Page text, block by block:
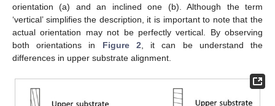
orientation (a) and an inclined one (b). Although the term
‘vertical’ simplifies the description, it is important to note that the
actual orientation may not be perfectly vertical. By observing
both orientations in Figure 2, it can be understand the
differences in upper substrate alignment.